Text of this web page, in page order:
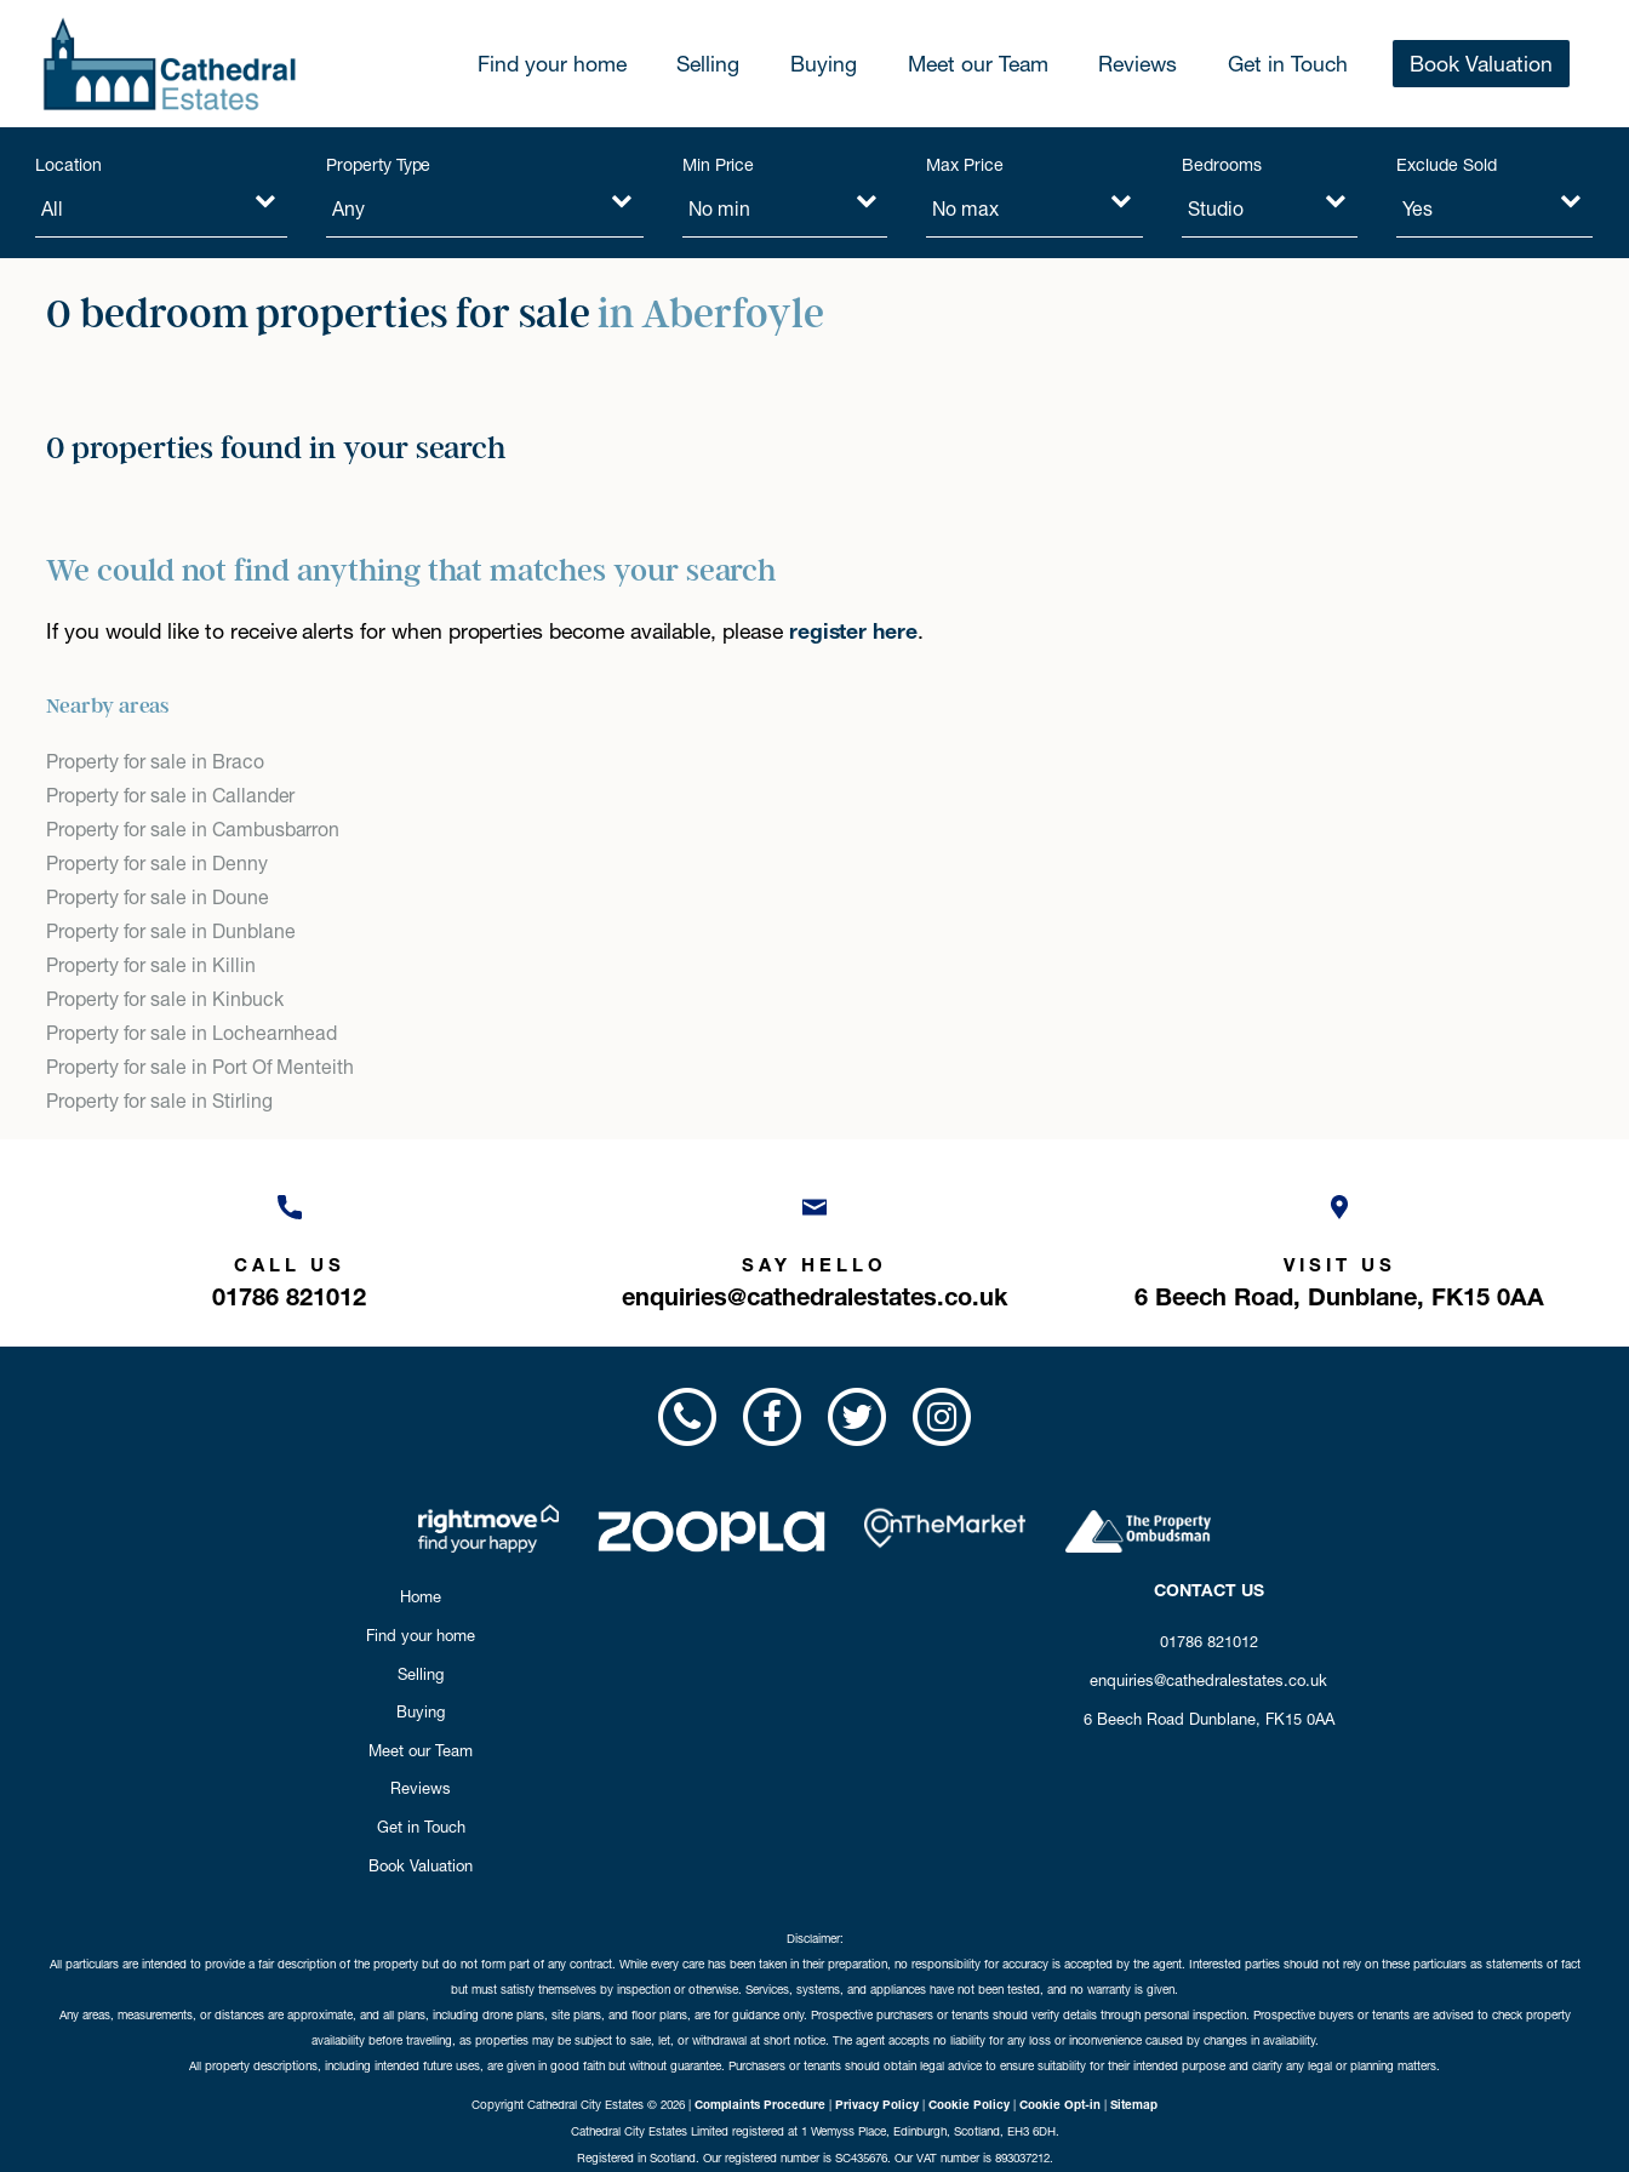
Find your home Selling Buying Meet our Team Reviews Get in Touch Book Valuation
Location Property Type Min Price Max Price Bedrooms Exclude Sold
0 bedroom properties for salein Aberfoyle
0 properties found in your search
We could not find anything that matches your search
If you would like to receive alerts for when properties become available, please register here.
Nearby areas
Property for sale in Braco
Property for sale in Callander
Property for sale in Cambusbarron
Property for sale in Denny
Property for sale in Doune
Property for sale in Dunblane
Property for sale in Killin
Property for sale in Kinbuck
Property for sale in Lochearnhead
Property for sale in Port Of Menteith
Property for sale in Stirling
CALL US
01786 821012
SAY HELLO
enquiries@cathedralestates.co.uk
VISIT US
6 Beech Road, Dunblane, FK15 0AA
Home
Find your home
Selling
Buying
Meet our Team
Reviews
Get in Touch
Book Valuation
CONTACT US
01786 821012
enquiries@cathedralestates.co.uk
6 Beech Road Dunblane, FK15 0AA
Disclaimer:
All particulars are intended to provide a fair description of the property but do not form part of any contract. While every care has been taken in their preparation, no responsibility for accuracy is accepted by the agent. Interested parties should not rely on these particulars as statements of fact
but must satisfy themselves by inspection or otherwise. Services, systems, and appliances have not been tested, and no warranty is given.
Any areas, measurements, or distances are approximate, and all plans, including drone plans, site plans, and floor plans, are for guidance only. Prospective purchasers or tenants should verify details through personal inspection. Prospective buyers or tenants are advised to check property
availability before travelling, as properties may be subject to sale, let, or withdrawal at short notice. The agent accepts no liability for any loss or inconvenience caused by changes in availability.
All property descriptions, including intended future uses, are given in good faith but without guarantee. Purchasers or tenants should obtain legal advice to ensure suitability for their intended purpose and clarify any legal or planning matters.
Copyright Cathedral City Estates © 2026 | Complaints Procedure | Privacy Policy | Cookie Policy | Cookie Opt-in | Sitemap
Cathedral City Estates Limited registered at 1 Wemyss Place, Edinburgh, Scotland, EH3 6DH.
Registered in Scotland. Our registered number is SC435676. Our VAT number is 893037212.